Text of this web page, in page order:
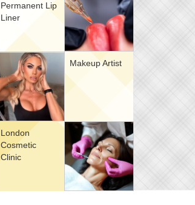
Permanent Lip
Liner
Makeup Artist
London
Cosmetic
Clinic